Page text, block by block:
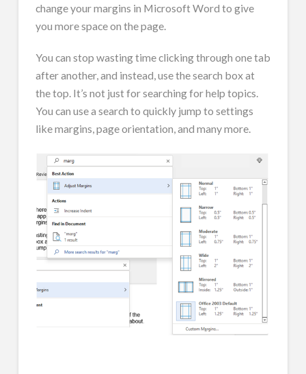
change your margins in Microsoft Word to give
you more space on the page.
You can stop wasting time clicking through one tab
after another, and instead, use the search box at
the top. It’s not just for searching for help topics.
You can use a search to quickly jump to settings
like margins, page orientation, and many more.